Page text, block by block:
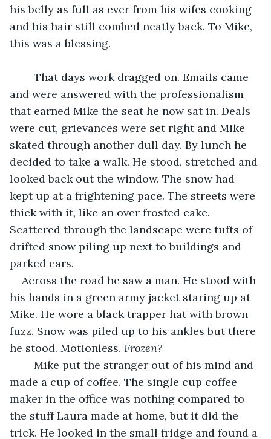
his belly as full as ever from his wifes cooking
and his hair still combed neatly back. To Mike,
this was a blessing.
and were answered with the professionalism
that earned Mike the seat he now sat in. Deals
were cut, grievances were set right and Mike
skated through another dull day. By lunch he
decided to take a walk. He stood, stretched and
looked back out the window. The snow had
kept up at a frightening pace. The streets were
thick with it, like an over frosted cake.
Scattered through the landscape were tufts of
drifted snow piling up next to buildings and
parked cars.
Across the road he saw a man. He stood with
his hands in a green army jacket staring up at
Mike. He wore a black trapper hat with brown
fuzz. Snow was piled up to his ankles but there
he stood. Motionless. Frozen?
Mike put the stranger out of his mind and
made a cup of coffee. The single cup coffee
maker in the office was nothing compared to
the stuff Laura made at home, but it did the
trick. He looked in the small fridge and found a